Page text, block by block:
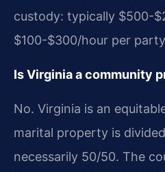
custody: typically $500-
$100-$300/hour per
Is Virginia a community
No. Virginia is an
marital property is
necessarily 50/50. The